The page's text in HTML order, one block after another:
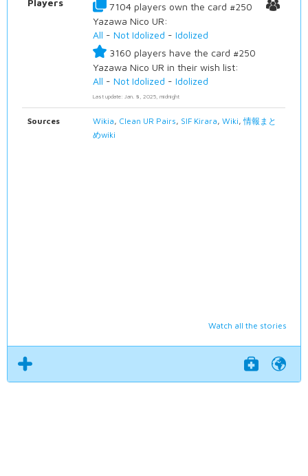
Players
7104 players own the card #250
Yazawa Nico UR:
All -Not Idolized -Idolized
3160 players have the card #250
Yazawa Nico UR in their wish list:
All -Not Idolized -Idolized
Last update: Jan. 8, 2025, midnight
Sources Wikia, Clean UR Pairs, SIF Kirara,Wiki,情報まと
めwiki
Watch all the stories